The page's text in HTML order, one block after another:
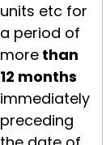
units etc for
a period of
more than
12 months
immediately
preceding